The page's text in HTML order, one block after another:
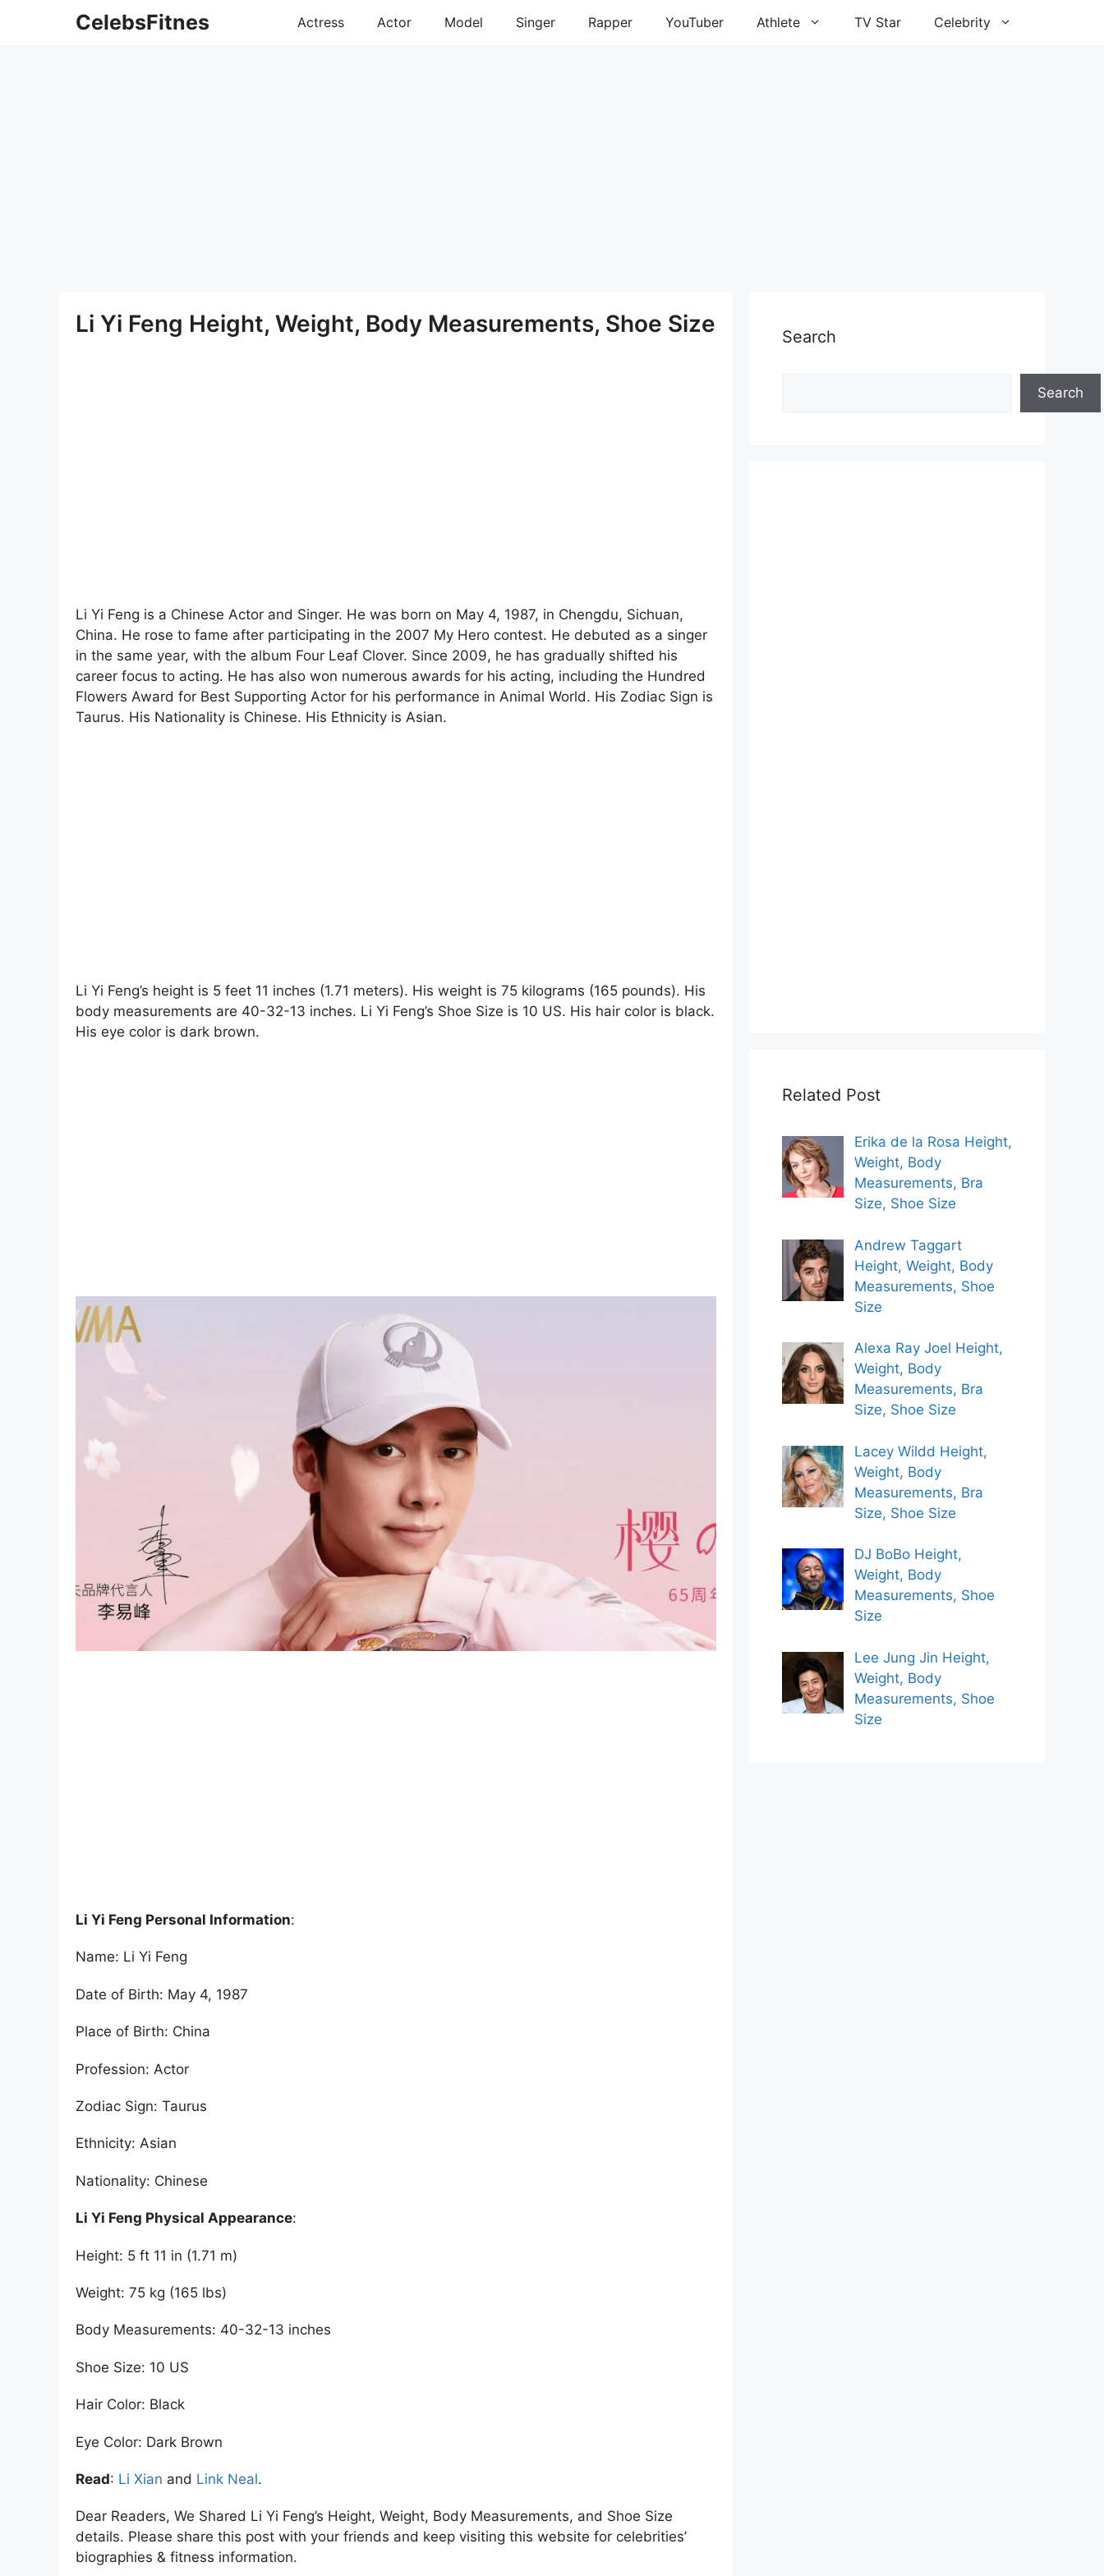
CelebsFitnes Actress Actor Model Singer Rapper YouTuber Athlete TV Star Celebrity
Li Yi Feng Height, Weight, Body Measurements, Shoe Size
Li Yi Feng is a Chinese Actor and Singer. He was born on May 4, 1987, in Chengdu, Sichuan,
China. He rose to fame after participating in the 2007 My Hero contest. He debuted as a singer
in the same year, with the album Four Leaf Clover. Since 2009, he has gradually shifted his
career focus to acting. He has also won numerous awards for his acting, including the Hundred
Flowers Award for Best Supporting Actor for his performance in Animal World. His Zodiac Sign is
Taurus. His Nationality is Chinese. His Ethnicity is Asian.
Li Yi Feng’s height is 5 feet 11 inches (1.71 meters). His weight is 75 kilograms (165 pounds). His
body measurements are 40-32-13 inches. Li Yi Feng’s Shoe Size is 10 US. His hair color is black.
His eye color is dark brown.
Li Yi Feng Personal Information:
Name: Li Yi Feng
Date of Birth: May 4, 1987
Place of Birth: China
Profession: Actor
Zodiac Sign: Taurus
Ethnicity: Asian
Nationality: Chinese
Li Yi Feng Physical Appearance:
Height: 5 ft 11 in (1.71 m)
Weight: 75 kg (165 lbs)
Body Measurements: 40-32-13 inches
Shoe Size: 10 US
Hair Color: Black
Eye Color: Dark Brown
Read: Li Xian and Link Neal.
Dear Readers, We Shared Li Yi Feng’s Height, Weight, Body Measurements, and Shoe Size
details. Please share this post with your friends and keep visiting this website for celebrities’
biographies & fitness information.
Search
Search
Related Post
Erika de la Rosa Height,
Weight, Body
Measurements, Bra
Size, Shoe Size
Andrew Taggart
Height, Weight, Body
Measurements, Shoe
Size
Alexa Ray Joel Height,
Weight, Body
Measurements, Bra
Size, Shoe Size
Lacey Wildd Height,
Weight, Body
Measurements, Bra
Size, Shoe Size
DJ BoBo Height,
Weight, Body
Measurements, Shoe
Size
Lee Jung Jin Height,
Weight, Body
Measurements, Shoe
Size